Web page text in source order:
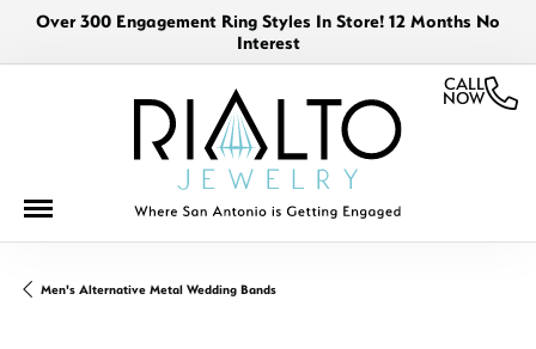
Over 300 Engagement Ring Styles In Store! 12 Months No
Interest
CALL
NOW
Men's Alternative Metal Wedding Bands